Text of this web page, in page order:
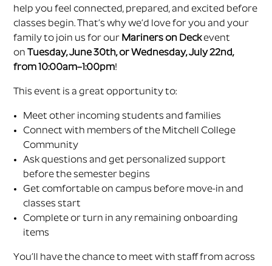
help you feel connected, prepared, and excited before
classes begin. That’s why we’d love for you and your
family to join us for our Mariners on Deckevent
on
Tuesday, June 30th, or Wednesday, July 22nd,
from 10:00am–1:00pm!
This event is a great opportunity to:
Meet other incoming students and families
Connect with members of the Mitchell College
Community
Ask questions and get personalized support
before the semester begins
Get comfortable on campus before move-in and
classes start
Complete or turn in any remaining onboarding
items
You’ll have the chance to meet with staff from across